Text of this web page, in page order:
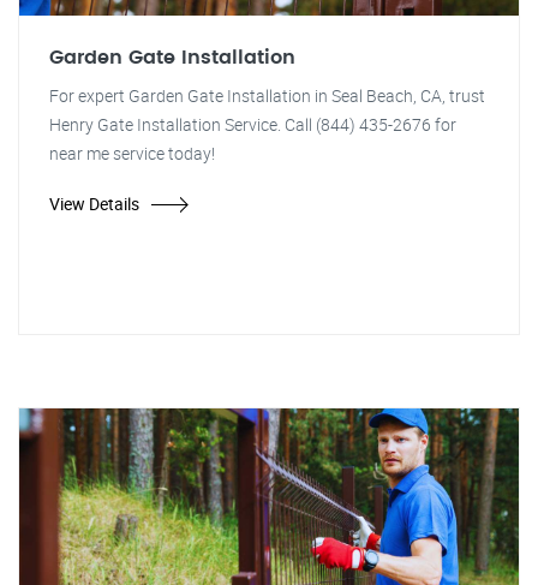
Garden Gate Installation
For expert Garden Gate Installation in Seal Beach, CA, trust
Henry Gate Installation Service. Call (844) 435-2676 for
near me service today!
View Details